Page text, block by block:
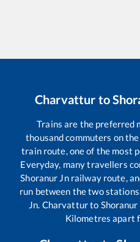
Charvattur to
Trains are the preferred
thousand commuters on the
train route, one of the most
Everyday, many travellers
Shoranur Jnrailway route,
run between the two
Jn. Charvatturto Shoranur
Kilometres apart